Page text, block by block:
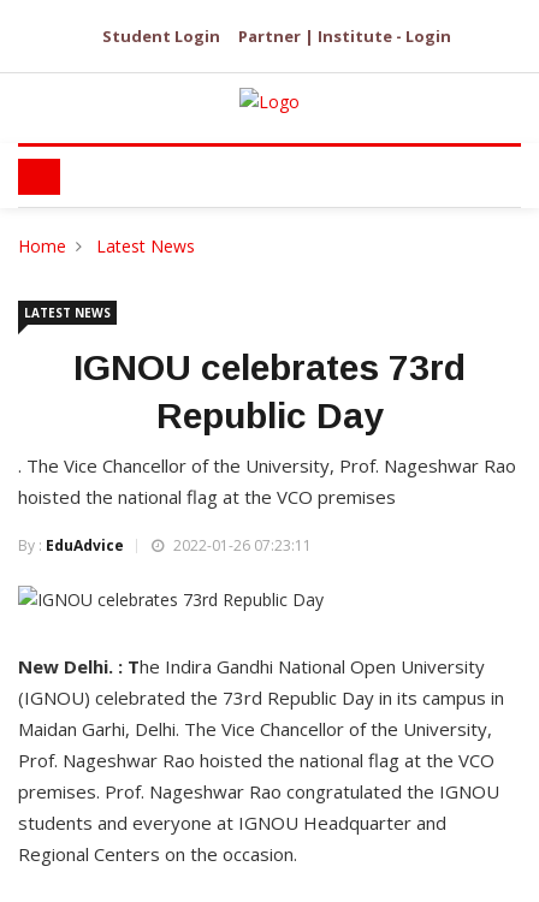
Student Login Partner | Institute - Login
Home Latest News
LATEST NEWS
IGNOU celebrates 73rd
Republic Day
. The Vice Chancellor of the University, Prof. Nageshwar Rao
hoisted the national flag at the VCO premises
By : EduAdvice 2022-01-26 07:23:11
New Delhi. : The Indira Gandhi National Open University
(IGNOU) celebrated the 73rd Republic Day in its campus in
Maidan Garhi, Delhi. The Vice Chancellor of the University,
Prof. Nageshwar Rao hoisted the national flag at the VCO
premises. Prof. Nageshwar Rao congratulated the IGNOU
students and everyone at IGNOU Headquarter and
Regional Centers on the occasion.